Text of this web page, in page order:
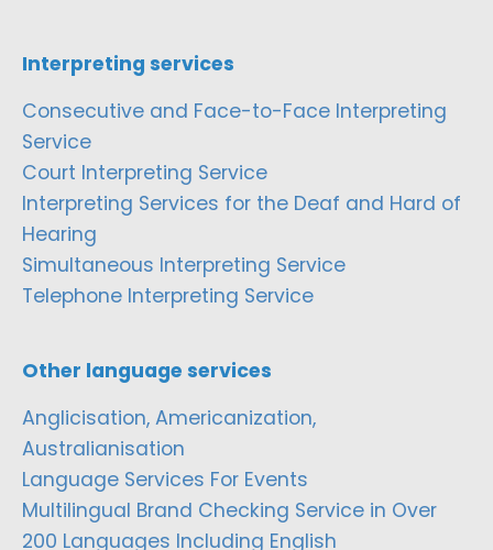
Interpreting services
Consecutive and Face-to-Face Interpreting
Service
Court Interpreting Service
Interpreting Services for the Deaf and Hard of
Hearing
Simultaneous Interpreting Service
Telephone Interpreting Service
Other language services
Anglicisation, Americanization,
Australianisation
Language Services For Events
Multilingual Brand Checking Service in Over
200 Languages Including English